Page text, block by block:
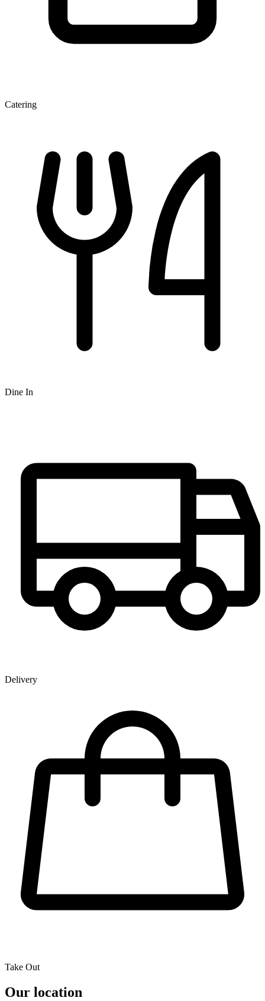
Catering
Dine In
Delivery
Take Out
Our location